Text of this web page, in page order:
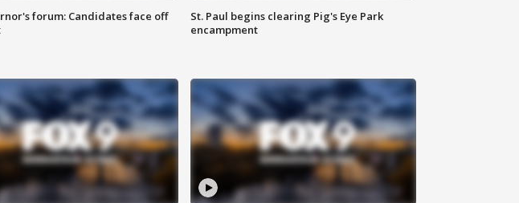
forum: Candidates face off
St. Paul begins clearing Pig's Eye Park
encampment